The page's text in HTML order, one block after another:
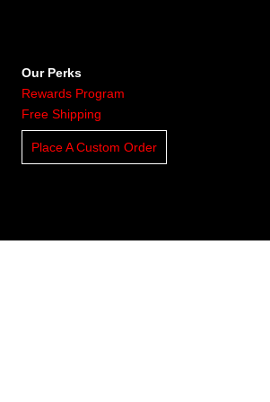
Our Perks
Rewards Program
Free Shipping
Place A Custom Order